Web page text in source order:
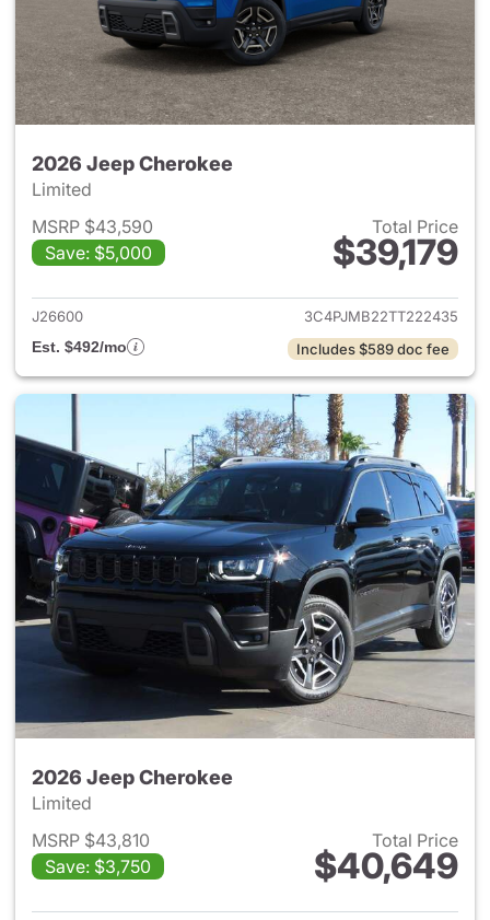
2026 Jeep Cherokee
Limited
MSRP $43,590
Save: $5,000
Total Price
$39,179
View details for 2026 Jeep
J26600
3C4PJMB22TT222435
Est. $492/mo
Includes $589 doc fee
2026 Jeep Cherokee
Limited
MSRP $43,810
Save: $3,750
Total Price
$40,649
View details for 2026 Jeep